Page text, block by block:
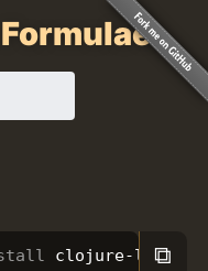
clojure-lsp⧉